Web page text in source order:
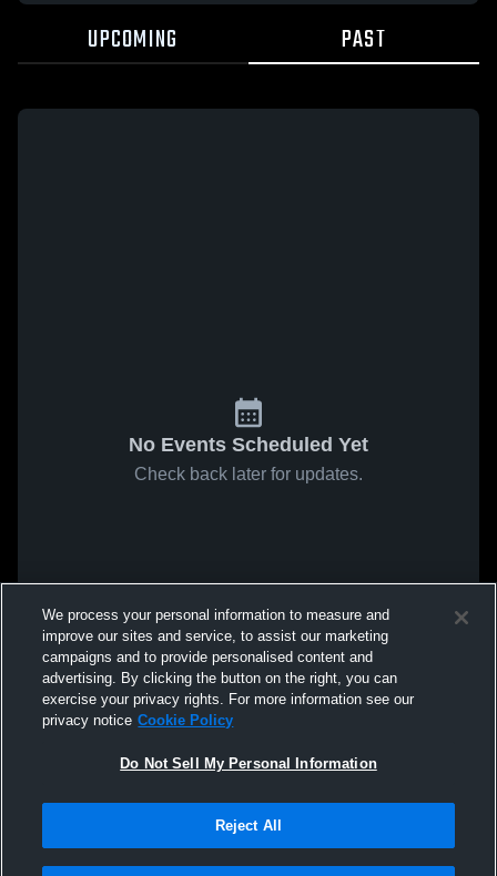
UPCOMING PAST
No Events Scheduled Yet
Check back later for updates.
We process your personal information to measure and
improve our sites and service, to assist our marketing
campaigns and to provide personalised content and
advertising. By clicking the button on the right, you can
exercise your privacy rights. For more information see our
privacy notice Cookie Policy
Do Not Sell My Personal Information
Reject All